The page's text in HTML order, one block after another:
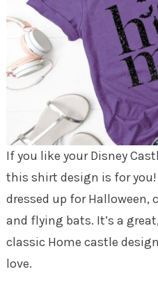
If you like your Disney
this shirt design is for you!
dressed up for
and flying bats. It’s a
classic Home castle
love.